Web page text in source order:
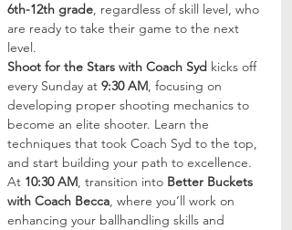
6th-12th grade, regardless of skill level, who
are ready to take their game to the next
level.
Shoot for the Stars with Coach Syd kicks off
every Sunday at 9:30 AM, focusing on
developing proper shooting mechanics to
become an elite shooter. Learn the
techniques that took Coach Syd to the top,
and start building your path to excellence.
At 10:30 AM, transition into Better Buckets
with Coach Becca, where you’ll work on
enhancing your ballhandling skills and